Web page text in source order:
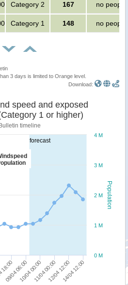
Category 2 167 no people
Category 1 148 no people
3 days is limited to Orange level.
Download:
forecast
Population
Sustained wind speed and exposed
1 or higher)
Bulletin timeline
09/04 06:0010/04 00:0011/04 00:0012/04 12:0014/04 12:00
0 M
1 M
2 M
3 M
4 M